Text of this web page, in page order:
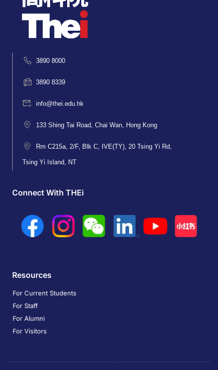
3890 8000
3890 8339
info@thei.edu.hk
133 Shing Tai Road, Chai Wan, Hong Kong
Rm C215a, 2/F, Blk C, IVE(TY), 20 Tsing Yi Rd,
Tsing Yi Island, NT
Connect With THEi
Resources
For Current Students
For Staff
For Alumni
For Visitors